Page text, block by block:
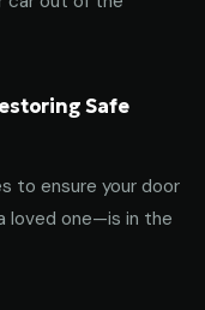
Safe
to ensure your door
loved one—is in the